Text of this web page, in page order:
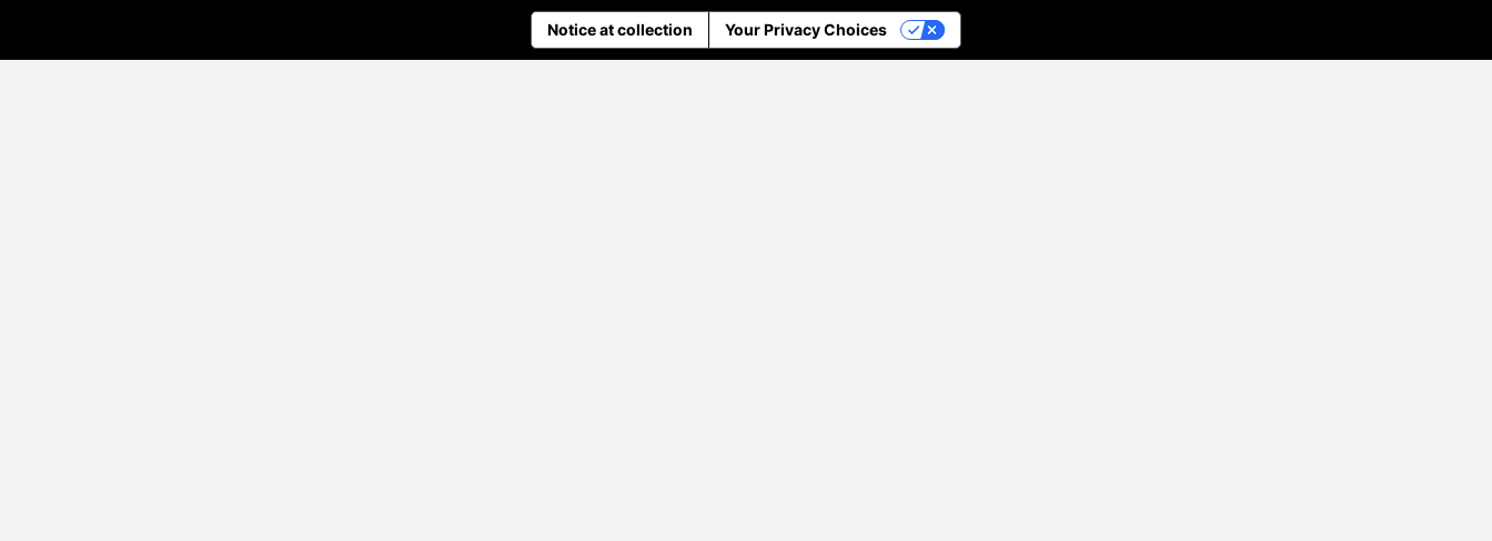
Notice at collection Your Privacy Choices